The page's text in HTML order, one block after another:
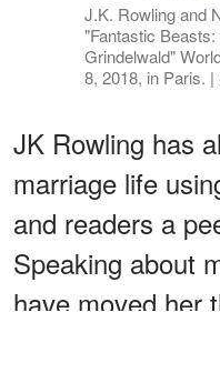
J.K. Rowling and
"Fantastic
Grindelwald"
8, 2018, in Paris.
JK Rowling has
marriage life
and readers a
Speaking about
have moved her